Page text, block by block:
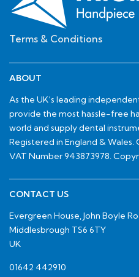
Terms & Conditions
ABOUT
As the UK’s leading
provide the most hassle-free
world and supply dental
Registered in England &
VAT Number 943873978.
CONTACT US
Evergreen House, John Boyle
Middlesbrough TS6 6TY
UK
01642 442910